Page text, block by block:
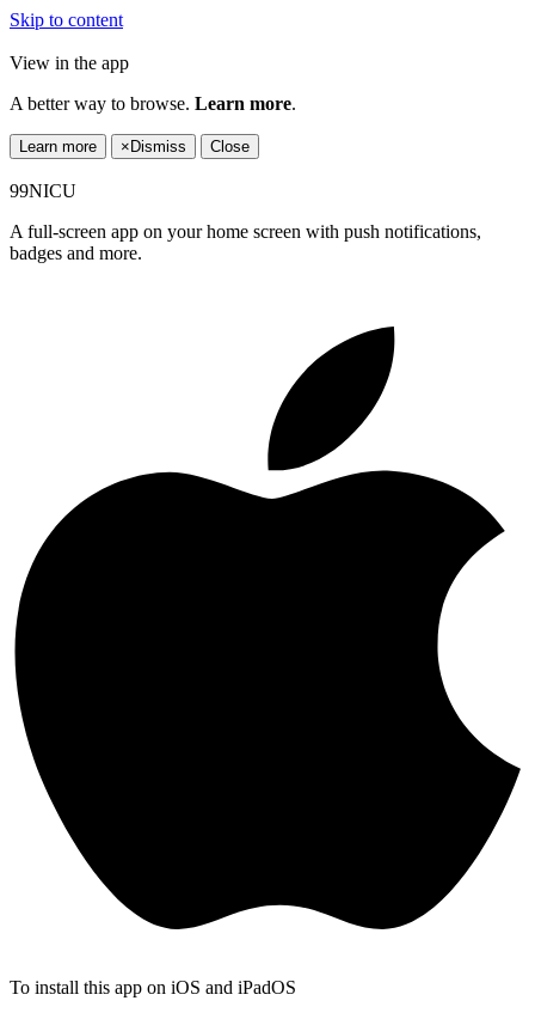
Skip to content
View in the app
A better way to browse. Learn more.
Learn more × Dismiss Close
99NICU
A full-screen app on your home screen with push notifications,
badges and more.
To install this app on iOS and iPadOS